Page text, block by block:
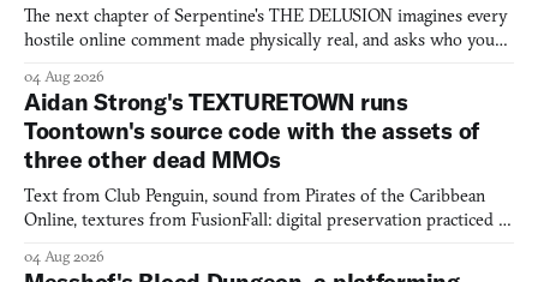
The next chapter of Serpentine's THE DELUSION imagines every
hostile online comment made physically real, and asks who you
04 Aug 2026
Aidan Strong's TEXTURETOWN runs
Toontown's source code with the assets of
three other dead MMOs
Text from Club Penguin, sound from Pirates of the Caribbean
Online, textures from FusionFall: digital preservation practiced as
04 Aug 2026